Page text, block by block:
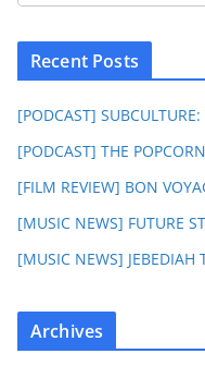
Recent Posts
[PODCAST]
[PODCAST] THE
[FILM REVIEW] BON
[MUSIC NEWS] FUTURE
[MUSIC NEWS] JEBEDIAH
Archives